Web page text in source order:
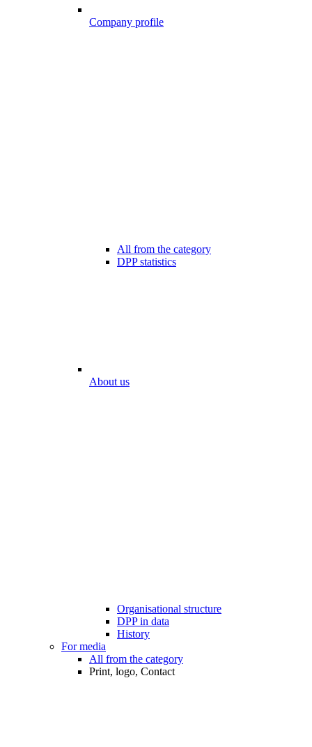
Company profile
All from the category
DPP statistics
About us
Organisational structure
DPP in data
History
For media
All from the category
Print, logo, Contact